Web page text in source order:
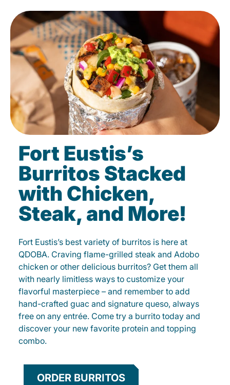
Fort Eustis’s
Burritos Stacked
with Chicken,
Steak, and More!
Fort Eustis’s best variety of burritos is here at
QDOBA. Craving flame-grilled steak and Adobo
chicken or other delicious burritos? Get them all
with nearly limitless ways to customize your
flavorful masterpiece – and remember to add
hand-crafted guac and signature queso, always
free on any entrée. Come try a burrito today and
discover your new favorite protein and topping
combo.
ORDER BURRITOS